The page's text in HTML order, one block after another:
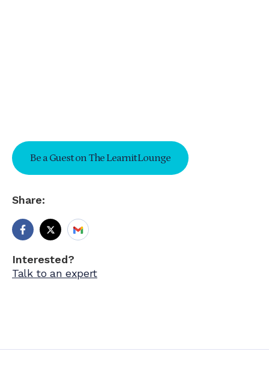
Be a Guest on The Learnit Lounge
Share:
Interested?
Talk to an expert